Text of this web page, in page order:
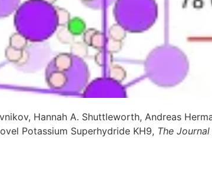
Hannah A. Shuttleworth, Andreas
Potassium Superhydride KH9, The